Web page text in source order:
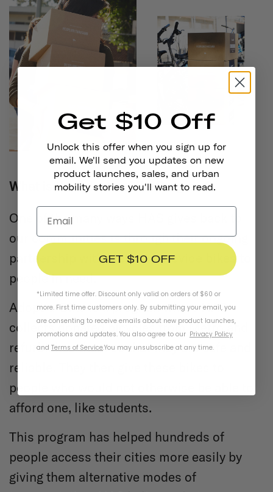
What is the Adopt-a-Bike Program?
One of the many ways HAS gives back to
our communities is through their ongoing
partnership with Metro to provide bikes to
people in need.
Adopt-a-Bike is a program where HAS
collects donated bicycles from Metro and
refurbishes them so that they are safe and
reliable. They then give these bikes to
people who would not otherwise be able to
afford one, like students.
This program has helped hundreds of
people access their cities more easily by
giving them alternative modes of
Get $10 Off
Unlock this offer when you sign up for
email. We'll send you updates on new
product launches, sales, and urban
mobility stories you'll want to read.
GET $10 OFF
*Limited time offer. Discount only valid on orders of $60 or
more. First time customers only. By submitting your email, you
are consenting to receive emails about new product launches,
promotions and updates. You also agree to our Privacy Policy
and Terms of Service.You may unsubscribe at any time.